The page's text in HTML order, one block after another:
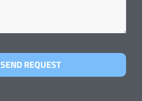
SEND REQUEST